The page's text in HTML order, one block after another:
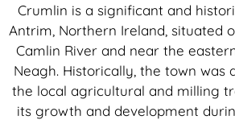
Crumlin is a significant and
Antrim, Northern Ireland, situated
Camlin River and near the
Neagh. Historically, the town was
the local agricultural and milling
its growth and development